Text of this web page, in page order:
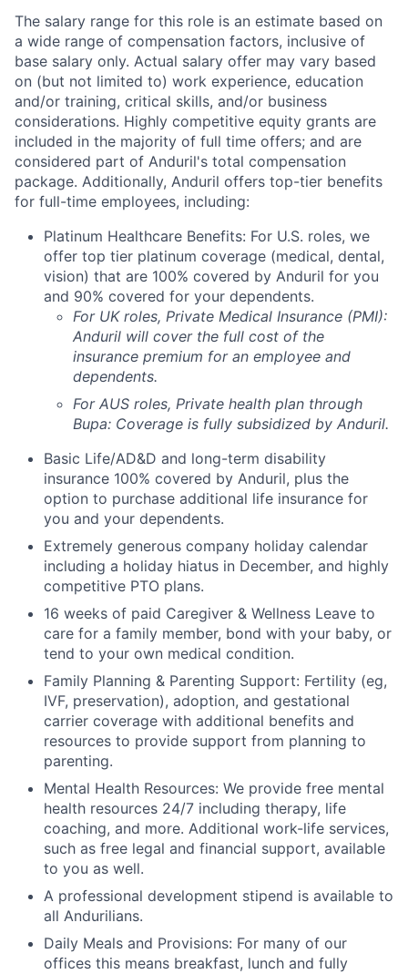
The salary range for this role is an estimate based on
a wide range of compensation factors, inclusive of
base salary only. Actual salary offer may vary based
on (but not limited to) work experience, education
and/or training, critical skills, and/or business
considerations. Highly competitive equity grants are
included in the majority of full time offers; and are
considered part of Anduril's total compensation
package. Additionally, Anduril offers top-tier benefits
for full-time employees, including:
Platinum Healthcare Benefits: For U.S. roles, we
offer top tier platinum coverage (medical, dental,
vision) that are 100% covered by Anduril for you
and 90% covered for your dependents.
For UK roles, Private Medical Insurance (PMI):
Anduril will cover the full cost of the
insurance premium for an employee and
dependents.
For AUS roles, Private health plan through
Bupa: Coverage is fully subsidized by Anduril.
Basic Life/AD&D and long-term disability
insurance 100% covered by Anduril, plus the
option to purchase additional life insurance for
you and your dependents.
Extremely generous company holiday calendar
including a holiday hiatus in December, and highly
competitive PTO plans.
16 weeks of paid Caregiver & Wellness Leave to
care for a family member, bond with your baby, or
tend to your own medical condition.
Family Planning & Parenting Support: Fertility (eg,
IVF, preservation), adoption, and gestational
carrier coverage with additional benefits and
resources to provide support from planning to
parenting.
Mental Health Resources: We provide free mental
health resources 24/7 including therapy, life
coaching, and more. Additional work-life services,
such as free legal and financial support, available
to you as well.
A professional development stipend is available to
all Andurilians.
Daily Meals and Provisions: For many of our
offices this means breakfast, lunch and fully